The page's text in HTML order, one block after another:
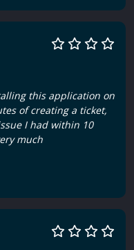
this application on
of creating a ticket,
I had within 10
much